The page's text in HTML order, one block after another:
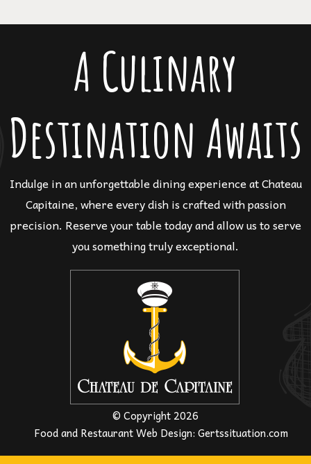
A Culinary
Destination Awaits
Indulge in an unforgettable dining experience at Chateau
Capitaine, where every dish is crafted with passion
precision. Reserve your table today and allow us to serve
you something truly exceptional.
© Copyright 2026
Food and Restaurant Web Design: Gertssituation.com